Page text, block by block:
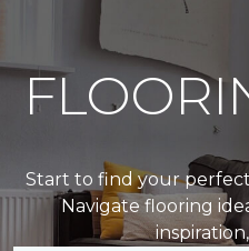
Start to find your
Navigate flooring